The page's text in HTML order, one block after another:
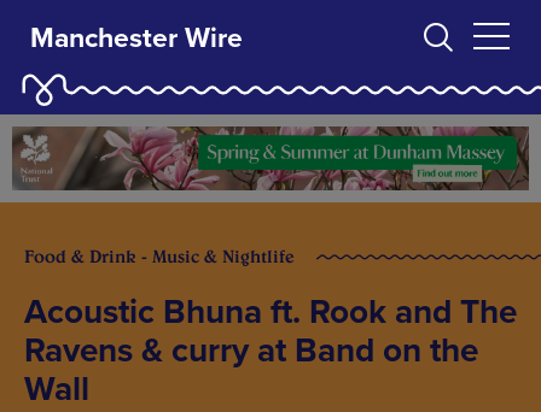
Manchester Wire
Food & Drink - Music & Nightlife
Acoustic Bhuna ft. Rook and The
Ravens & curry at Band on the
Wall